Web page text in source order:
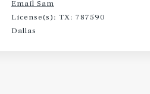
Email Sam
License(s): TX: 787590
Dallas